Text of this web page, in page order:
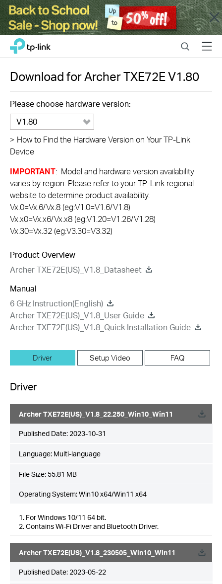
Close
Click
navigation
bar
TP-Link, Reliably Smart SearchMenu
Download forArcher TXE72EV1.80
Please choose hardware version:
V1.80
> How to Find the Hardware Version on Your TP-Link
Device
IMPORTANT: Model and hardware version availability
varies by region. Please refer to your TP-Link regional
website to determine product availability.
Vx.0=Vx.6/Vx.8 (eg:V1.0=V1.6/V1.8)
Vx.x0=Vx.x6/Vx.x8 (eg:V1.20=V1.26/V1.28)
Vx.30=Vx.32 (eg:V3.30=V3.32)
Product Overview
Archer TXE72E(US)_V1.8_Datasheet
Manual
6 GHz Instruction(English)
Archer TXE72E(US)_V1.8_User Guide
Archer TXE72E(US)_V1.8_Quick Installation Guide
Driver Setup Video FAQ
Driver
Archer TXE72E(US)_V1.8_22.250_Win10_Win11
Published Date: 2023-10-31
Language: Multi-language
File Size: 55.81 MB
Operating System: Win10 x64/Win11 x64
1. For Windows 10/11 64 bit.
2. Contains Wi-Fi Driver and Bluetooth Driver.
Archer TXE72E(US)_V1.8_230505_Win10_Win11
Published Date: 2023-05-22